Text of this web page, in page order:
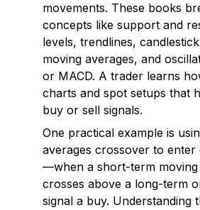
movements. These books
concepts like support and
levels, trendlines,
moving averages, and
or MACD. A trader learns
charts and spot setups that
buy or sell signals.
One practical example is
averages crossover to enter
—when a short-term moving
crosses above a long-term
signal a buy. Understanding